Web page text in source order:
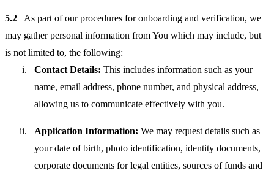
5.2
As part of our procedures for onboarding and verification, we
may gather personal information from You which may include, but
is not limited to, the following:
Contact Details: This includes information such as your
name, email address, phone number, and physical address,
allowing us to communicate effectively with you.
Application Information: We may request details such as
your date of birth, photo identification, identity documents,
corporate documents for legal entities, sources of funds and